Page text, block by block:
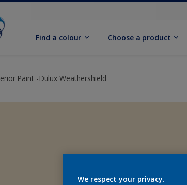
Find a colour Choose a product
Paint -Dulux Weathershield
We respect your privacy.